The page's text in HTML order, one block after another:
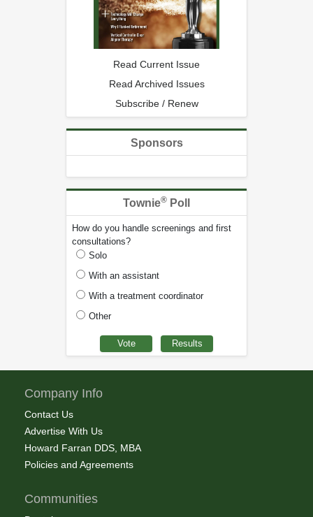
Read Current Issue
Read Archived Issues
Subscribe / Renew
Sponsors
Townie® Poll
How do you handle screenings and first
consultations?
Solo
With an assistant
With a treatment coordinator
Other
Company Info
Contact Us
Advertise With Us
Howard Farran DDS, MBA
Policies and Agreements
Communities